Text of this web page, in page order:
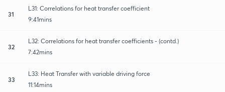
31
L31: Correlations for heat transfer coefficient
9:41mins
32
L32: Correlations for heat transfer coefficients - (contd.)
7:42mins
33
L33: Heat Transfer with variable driving force
11:14mins